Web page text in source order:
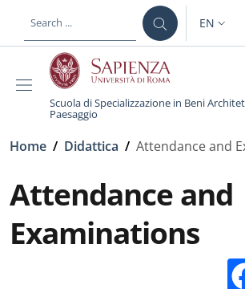
EN
Scuola di Specializzazione in Beni
Paesaggio
Breadcrumb
Home / Didattica / Attendance and
Attendance and
Examinations